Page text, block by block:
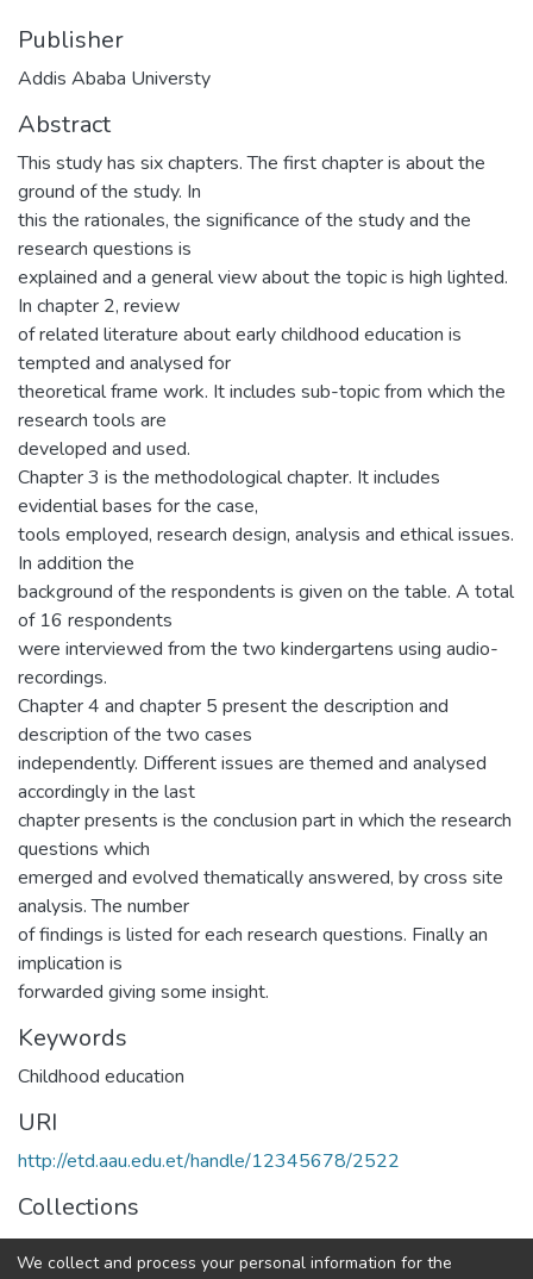
Publisher
Addis Ababa Universty
Abstract
This study has six chapters. The first chapter is about the
ground of the study. In
this the rationales, the significance of the study and the
research questions is
explained and a general view about the topic is high lighted.
In chapter 2, review
of related literature about early childhood education is
tempted and analysed for
theoretical frame work. It includes sub-topic from which the
research tools are
developed and used.
Chapter 3 is the methodological chapter. It includes
evidential bases for the case,
tools employed, research design, analysis and ethical issues.
In addition the
background of the respondents is given on the table. A total
of 16 respondents
were interviewed from the two kindergartens using audio-
recordings.
Chapter 4 and chapter 5 present the description and
description of the two cases
independently. Different issues are themed and analysed
accordingly in the last
chapter presents is the conclusion part in which the research
questions which
emerged and evolved thematically answered, by cross site
analysis. The number
of findings is listed for each research questions. Finally an
implication is
forwarded giving some insight.
Keywords
Childhood education
URI
http://etd.aau.edu.et/handle/12345678/2522
Collections
IER Theses and Dissertations
We collect and process your personal information for the